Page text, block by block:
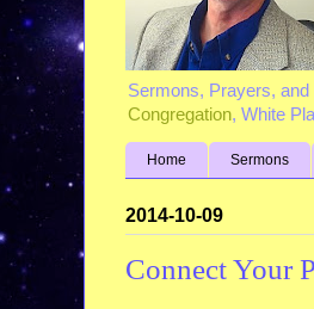
Sermons, Prayers,
Congregation, White
Home Sermons
2014-10-09
Connect Your